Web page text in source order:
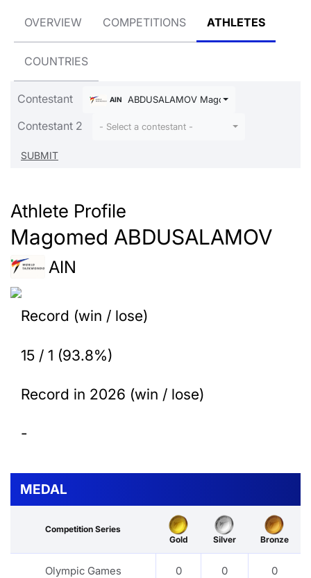
OVERVIEW COMPETITIONS ATHLETES
COUNTRIES
Contestant AIN ABDUSALAMOV Magomed
Contestant 2 - Select a contestant -
Athlete Profile
Magomed ABDUSALAMOV
AIN
Record (win / lose)
15 / 1 (93.8%)
Record in 2026 (win / lose)
-
MEDAL
Competition Series
Gold
Silver Bronze
Olympic Games 0 0 0